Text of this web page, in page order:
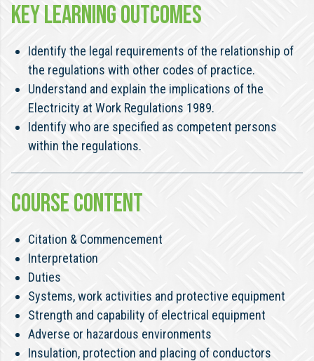
KEY LEARNING OUTCOMES
Identify the legal requirements of the relationship of
the regulations with other codes of practice.
Understand and explain the implications of the
Electricity at Work Regulations 1989.
Identify who are specified as competent persons
within the regulations.
COURSE CONTENT
Citation & Commencement
Interpretation
Duties
Systems, work activities and protective equipment
Strength and capability of electrical equipment
Adverse or hazardous environments
Insulation, protection and placing of conductors